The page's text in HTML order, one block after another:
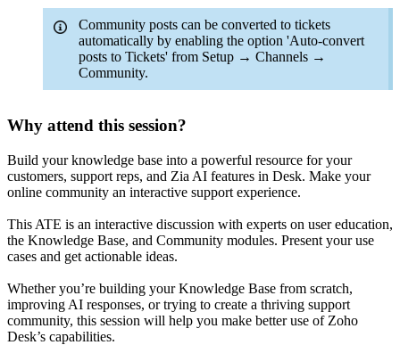
Community posts can be converted to tickets
automatically by enabling the option 'Auto-convert
posts to Tickets' from Setup → Channels →
Community.
Why attend this session?
Build your knowledge base into a powerful resource for your
customers, support reps, and Zia AI features in Desk. Make your
online community an interactive support experience.
This ATE is an interactive discussion with experts on user education,
the Knowledge Base, and Community modules. Present your use
cases and get actionable ideas.
Whether you’re building your Knowledge Base from scratch,
improving AI responses, or trying to create a thriving support
community, this session will help you make better use of Zoho
Desk’s capabilities.